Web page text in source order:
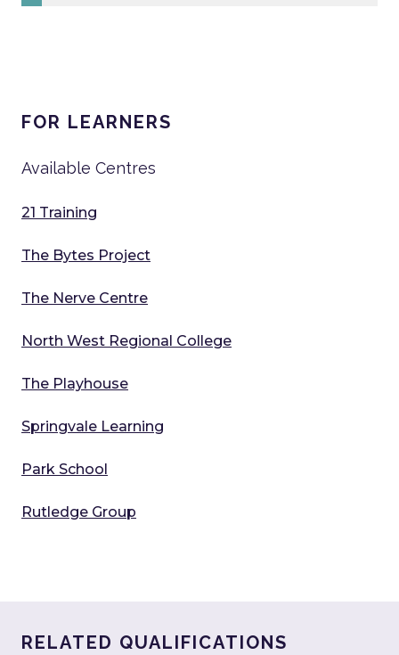
FOR LEARNERS
Available Centres
21 Training
The Bytes Project
The Nerve Centre
North West Regional College
The Playhouse
Springvale Learning
Park School
Rutledge Group
RELATED QUALIFICATIONS